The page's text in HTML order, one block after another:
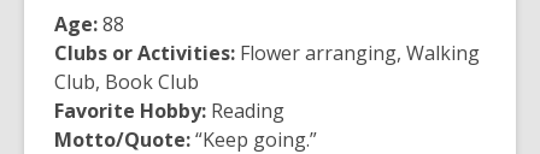
Age:88
Clubs or Activities: Flower arranging, Walking
Club, Book Club
Favorite Hobby: Reading
Motto/Quote:“Keep going.”